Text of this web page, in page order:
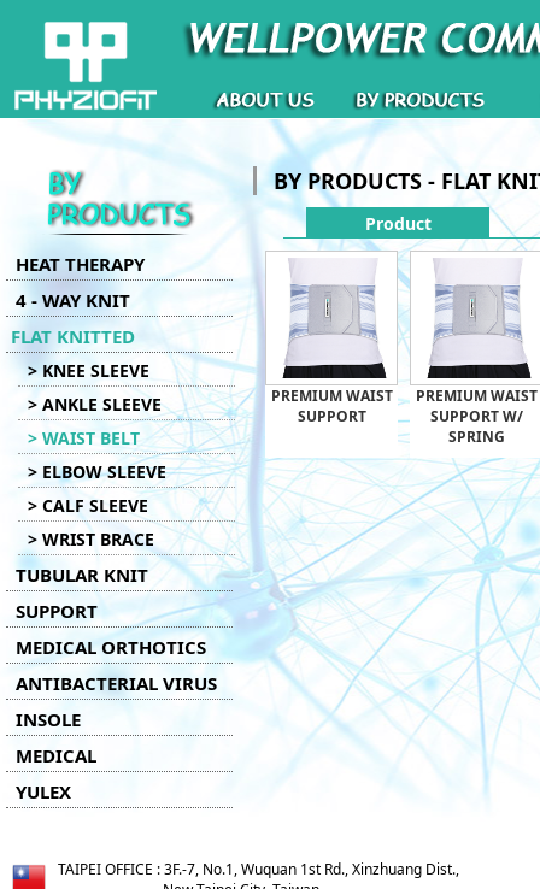
HEAT THERAPY
4 - WAY KNIT
FLAT KNITTED
> KNEE SLEEVE
> ANKLE SLEEVE
> WAIST BELT
> ELBOW SLEEVE
> CALF SLEEVE
> WRIST BRACE
TUBULAR KNIT
SUPPORT
MEDICAL ORTHOTICS
ANTIBACTERIAL VIRUS
INSOLE
MEDICAL
YULEX
BY PRODUCTS - FLAT
Product
PREMIUM WAIST
SUPPORT
PREMIUM WAIST
SUPPORT W/
SPRING